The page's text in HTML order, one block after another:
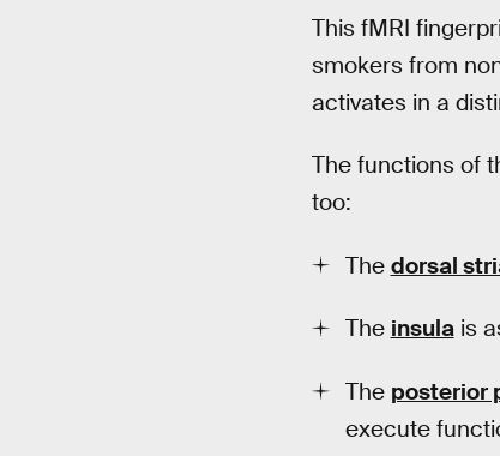
This fMRI
smokers from
activates in a
The functions of
too:
The dorsal
The insulais
The posterior
execute